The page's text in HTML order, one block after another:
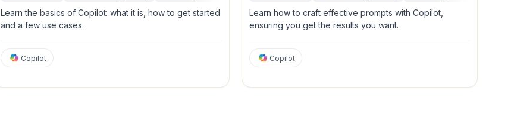
Learn the basics of Copilot: what it is, how to get started
and a few use cases.
Copilot
Learn how to craft effective prompts with Copilot,
ensuring you get the results you want.
Copilot